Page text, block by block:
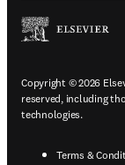
Copyright © 2026
reserved, including
technologies.
Terms &